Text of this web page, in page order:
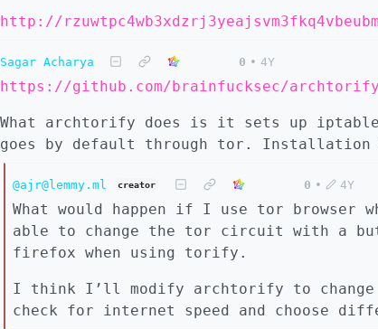
http://
Sagar Acharya 0 • 4Y
https://github.com/brainfucksec/archtorify
What archtorify does is it sets up
goes by default through tor. Installation
@ajr@lemmy.ml creator 0 • 4Y
What would happen if I use tor
able to change the tor circuit with a
firefox when using torify.
I think I’ll modify archtorify to
check for internet speed and choose